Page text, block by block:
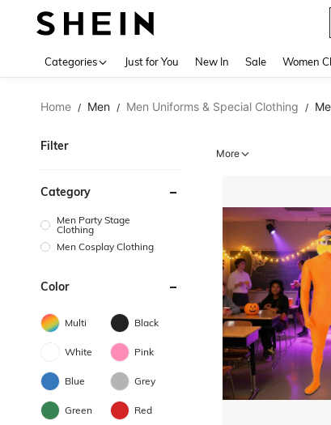
Categories Just for You New In Sale Women
Home / Men / Men Uniforms & Special Clothing /
Filter
Category
Men Party Stage
Clothing
Men Cosplay Clothing
Color
Multi Black
White Pink
Blue Grey
Green Red
More